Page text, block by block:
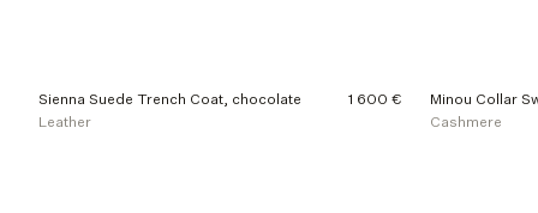
Sienna Suede Trench Coat, chocolate
1 600 €
Leather
Minou Collar
Cashmere